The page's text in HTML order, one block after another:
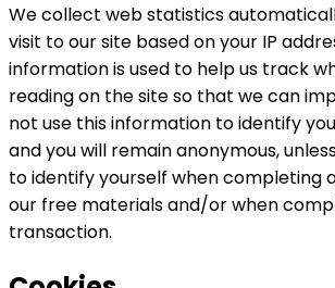
We collect web statistics
visit to our site based on your IP
information is used to help us track
reading on the site so that we can
not use this information to identify
and you will remain anonymous,
to identify yourself when completing
our free materials and/or when
transaction.